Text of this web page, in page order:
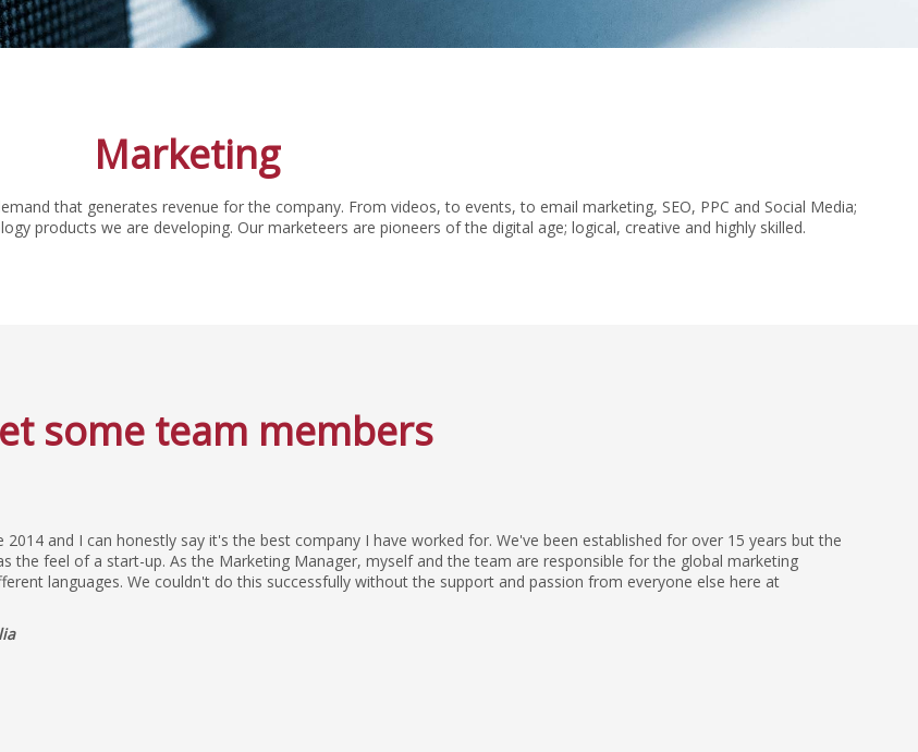
Marketing
that generates revenue for the company. From videos, to events, to email marketing, SEO, PPC and Social Media;
products we are developing. Our marketeers are pioneers of the digital age; logical, creative and highly skilled.
some team members
2014 and I can honestly say it's the best company I have worked for. We've been established for over 15 years but the
the feel of a start-up. As the Marketing Manager, myself and the team are responsible for the global marketing
languages. We couldn't do this successfully without the support and passion from everyone else here at